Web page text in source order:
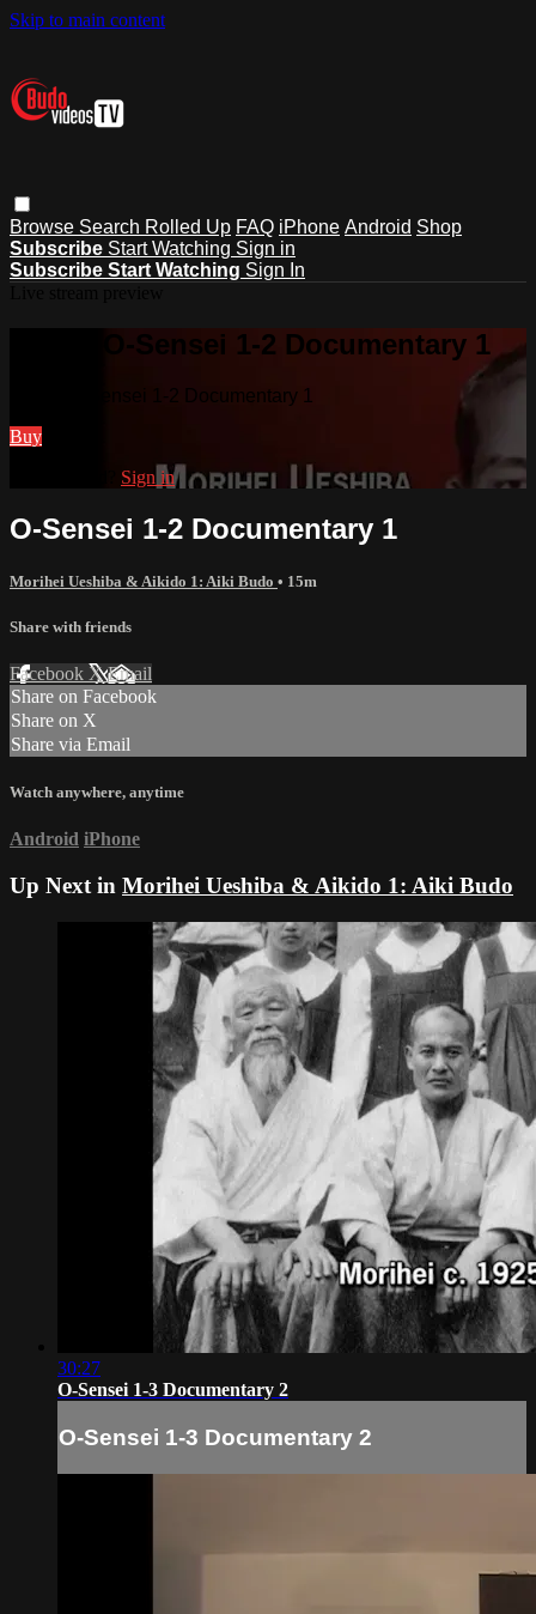
Skip to main content
Browse Search Rolled Up FAQ iPhone Android Shop
Subscribe Start Watching Sign in
Subscribe Start Watching Sign In
Watch O-Sensei 1-2 Documentary 1
Watch O-Sensei 1-2 Documentary 1
Buy
Sign in
O-Sensei 1-2 Documentary 1
Morihei Ueshiba & Aikido 1: Aiki Budo • 15m
Share with friends
Facebook XEmail
Share on Facebook
Share on X
Share via Email
Watch anywhere, anytime
Android iPhone
Up Next in Morihei Ueshiba & Aikido 1: Aiki Budo
30:27
O-Sensei 1-3 Documentary 2
O-Sensei 1-3 Documentary 2